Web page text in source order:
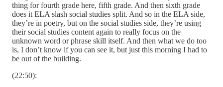
thing for fourth grade here, fifth grade. And then sixth grade
does it ELA slash social studies split. And so in the ELA side,
they’re in poetry, but on the social studies side, they’re using
their social studies content again to really focus on the
unknown word or phrase skill itself. And then what we do too
is, I don’t know if you can see it, but just this morning I had to
be out of the building.
(22:50):